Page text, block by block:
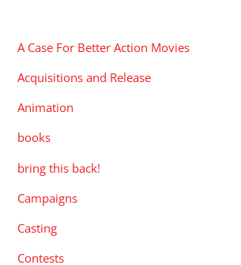
A Case For Better Action Movies
Acquisitions and Release
Animation
books
bring this back!
Campaigns
Casting
Contests